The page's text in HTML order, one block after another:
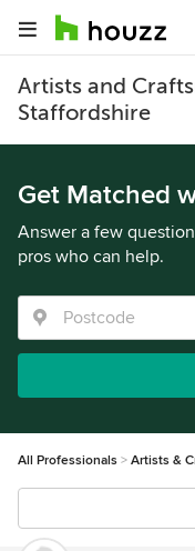
Artists and
Staffordshire
Get Matched
Answer a few
pros who can help.
All Professionals Artists &